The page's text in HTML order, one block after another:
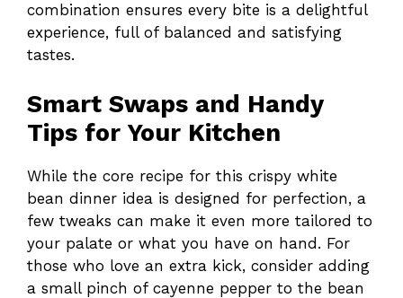
combination ensures every bite is a delightful
experience, full of balanced and satisfying
tastes.
Smart Swaps and Handy
Tips for Your Kitchen
While the core recipe for this crispy white
bean dinner idea is designed for perfection, a
few tweaks can make it even more tailored to
your palate or what you have on hand. For
those who love an extra kick, consider adding
a small pinch of cayenne pepper to the bean